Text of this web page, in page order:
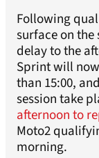
Following
surface on
delay to the
Sprint will
than 15:00,
session take
afternoon to
Moto2
morning.